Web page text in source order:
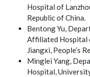
Hospital of
Republic of China.
Bentong Yu,
Affiliated Hospital
Jiangxi, People’s
Minglei Yang,
Hospital,